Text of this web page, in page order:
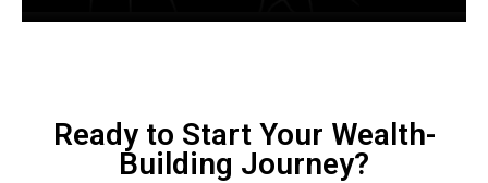
Ready to Start Your Wealth-
Building Journey?